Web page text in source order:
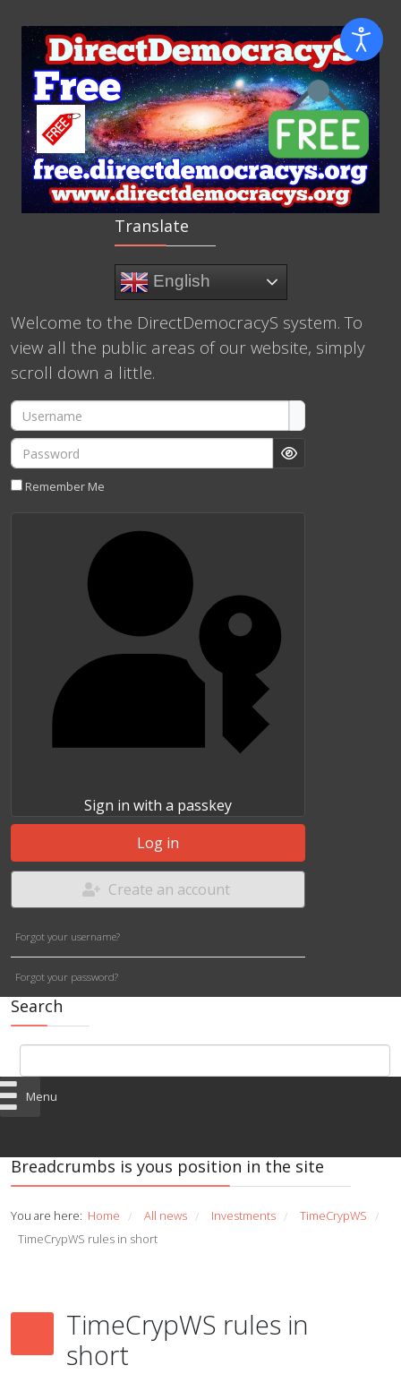
Translate
English
Welcome to the DirectDemocracyS system. To
view all the public areas of our website, simply
scroll down a little.
Username
Password
Show Password
Remember Me
Sign in with a passkey
Log in
Create an account
Forgot your username?
Forgot your password?
Search
Menu
Breadcrumbs is yous position in the site
You are here: Home / All news / Investments / TimeCrypWS /
TimeCrypWS rules in short
TimeCrypWS rules in
short